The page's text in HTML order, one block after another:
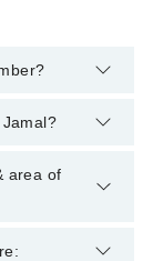
Marham's
: Clinical
area of
Her area